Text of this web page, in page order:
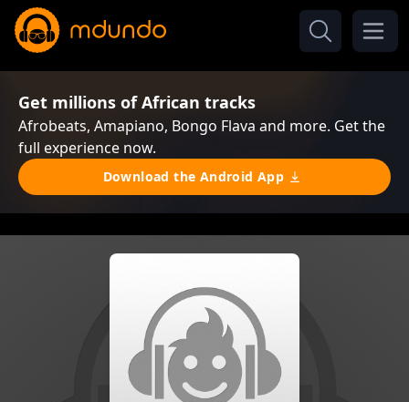
Get millions of African tracks
Afrobeats, Amapiano, Bongo Flava and more. Get the
full experience now.
Download the Android App